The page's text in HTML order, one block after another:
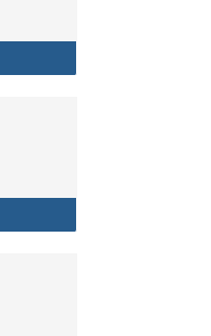
Payable Policies &